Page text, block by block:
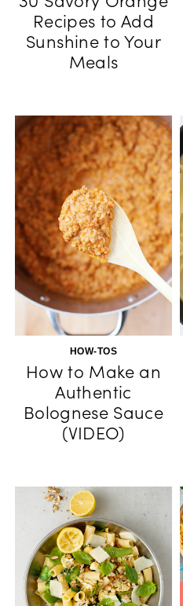
Recipes to Add
Sunshine to Your
Meals
HOW-TOS
How to Make an
Authentic
Bolognese Sauce
(VIDEO)